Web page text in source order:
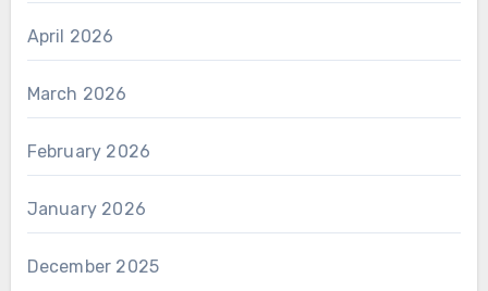
April 2026
March 2026
February 2026
January 2026
December 2025